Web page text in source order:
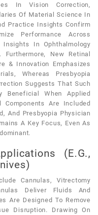
In Vision Correction,
Of Material Science In
Practice Insights Confirm
Performance Across
In Ophthalmology
Furthermore, New Retinal
& Innovation Emphasizes
Whereas Presbyopia
Suggests That Such
Beneficial When Applied
Are Included
And Presbyopia Physician
A Key Focus, Even As
(e.g.,
Cannulas, Vitrectomy
Deliver Fluids And
Are Designed To Remove
Disruption. Drawing On